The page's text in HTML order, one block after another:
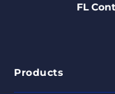
FL
Products